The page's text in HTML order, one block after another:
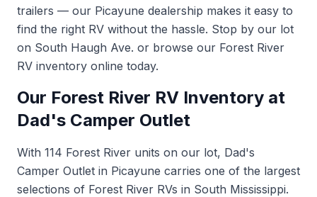
trailers — our Picayune dealership makes it easy to
find the right RV without the hassle. Stop by our lot
on South Haugh Ave. or browse our Forest River
RV inventory online today.
Our Forest River RV Inventory at
Dad's Camper Outlet
With 114 Forest River units on our lot, Dad's
Camper Outlet in Picayune carries one of the largest
selections of Forest River RVs in South Mississippi.